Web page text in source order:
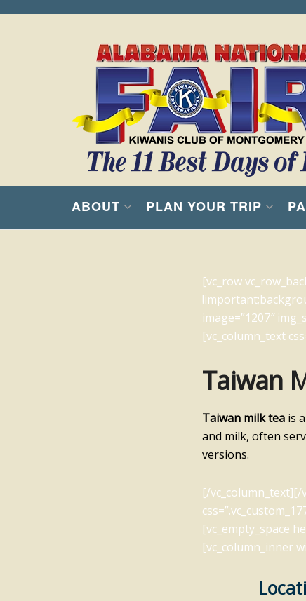
ABOUT PLAN YOUR TRIP
[vc_row
image=”1207″
[vc_column_text
Taiwan
Taiwan milk tea is
and milk, often
versions.
[/vc_column_text][/
[vc_empty_space
[vc_column_inner